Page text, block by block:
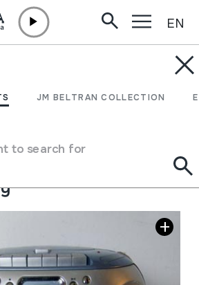
JM BELTRAN COLLECTION
to search for
EN
CD
machines